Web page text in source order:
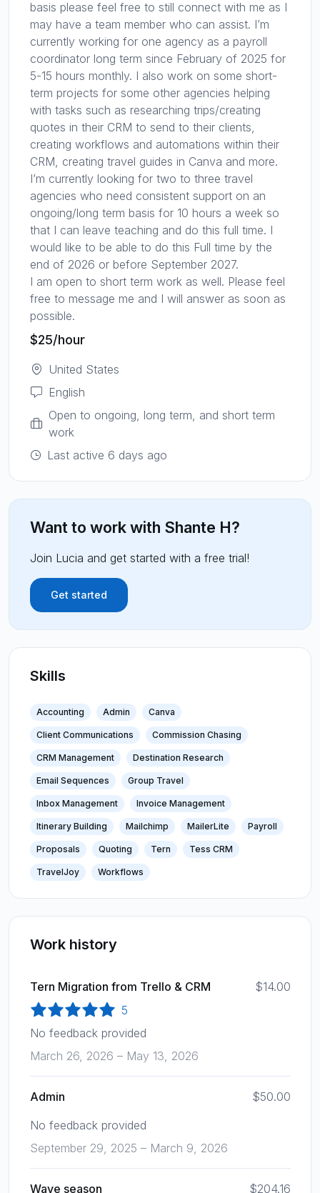
basis please feel free to still connect with me as I
may have a team member who can assist. I’m
currently working for one agency as a payroll
coordinator long term since February of 2025 for
5-15 hours monthly. I also work on some short-
term projects for some other agencies helping
with tasks such as researching trips/creating
quotes in their CRM to send to their clients,
creating workflows and automations within their
CRM, creating travel guides in Canva and more.
I’m currently looking for two to three travel
agencies who need consistent support on an
ongoing/long term basis for 10 hours a week so
that I can leave teaching and do this full time. I
would like to be able to do this Full time by the
end of 2026 or before September 2027.
I am open to short term work as well. Please feel
free to message me and I will answer as soon as
possible.
$25/hour
United States
English
Open to ongoing, long term, and short term
work
Last active 6 days ago
Want to work with Shante H?
Join Lucia and get started with a free trial!
Get started
Skills
Accounting Admin Canva
Client Communications Commission Chasing
CRM Management Destination Research
Email Sequences Group Travel
Inbox Management Invoice Management
Itinerary Building Mailchimp MailerLite Payroll
Proposals Quoting Tern Tess CRM
TravelJoy Workflows
Work history
Tern Migration from Trello & CRM
$14.00
5
No feedback provided
March 26, 2026 – May 13, 2026
Admin
$50.00
No feedback provided
September 29, 2025 – March 9, 2026
Wave season
$204.16